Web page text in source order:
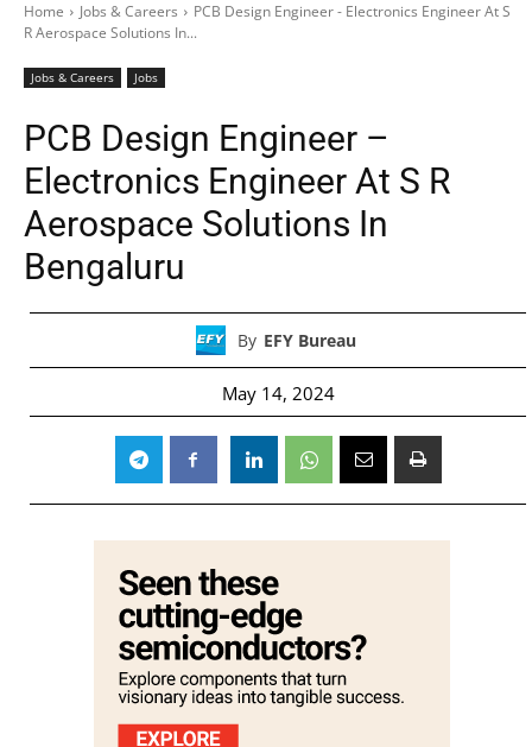
Home Jobs & Careers
PCB Design Engineer - Electronics Engineer At S
R Aerospace Solutions In...
Jobs & Careers Jobs
PCB Design Engineer –
Electronics Engineer At S R
Aerospace Solutions In
Bengaluru
By EFY Bureau
May 14, 2024